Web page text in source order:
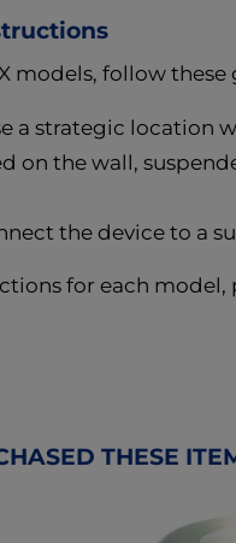
models, follow these
a strategic location
on the wall,
the device to a
for each model,
THESE